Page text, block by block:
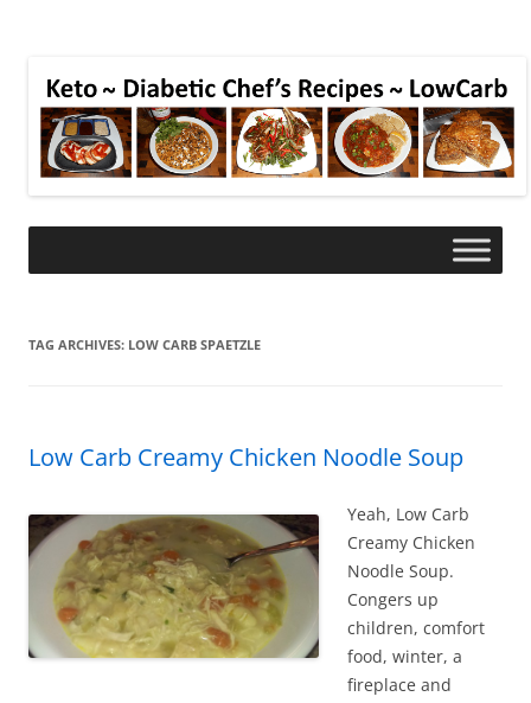
TAG ARCHIVES: LOW CARB SPAETZLE
Low Carb Creamy Chicken Noodle Soup
Yeah, Low Carb
Creamy Chicken
Noodle Soup.
Congers up
children, comfort
food, winter, a
fireplace and